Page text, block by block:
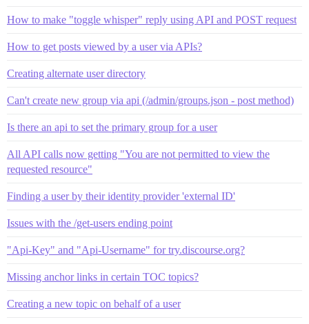
How to make "toggle whisper" reply using API and POST request
How to get posts viewed by a user via APIs?
Creating alternate user directory
Can't create new group via api (/admin/groups.json - post method)
Is there an api to set the primary group for a user
All API calls now getting "You are not permitted to view the
requested resource"
Finding a user by their identity provider 'external ID'
Issues with the /get-users ending point
"Api-Key" and "Api-Username" for try.discourse.org?
Missing anchor links in certain TOC topics?
Creating a new topic on behalf of a user